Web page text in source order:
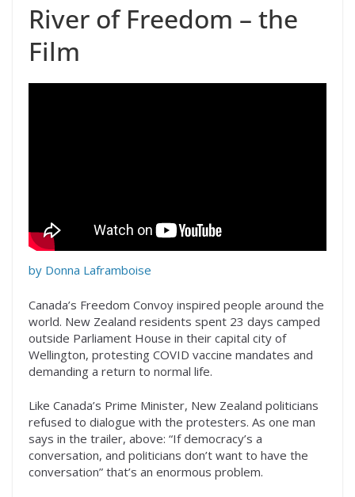
River of Freedom – the
Film
by Donna Laframboise
Canada’s Freedom Convoy inspired people around the
world. New Zealand residents spent 23 days camped
outside Parliament House in their capital city of
Wellington, protesting COVID vaccine mandates and
demanding a return to normal life.
Like Canada’s Prime Minister, New Zealand politicians
refused to dialogue with the protesters. As one man
says in the trailer, above: “If democracy’s a
conversation, and politicians don’t want to have the
conversation” that’s an enormous problem.